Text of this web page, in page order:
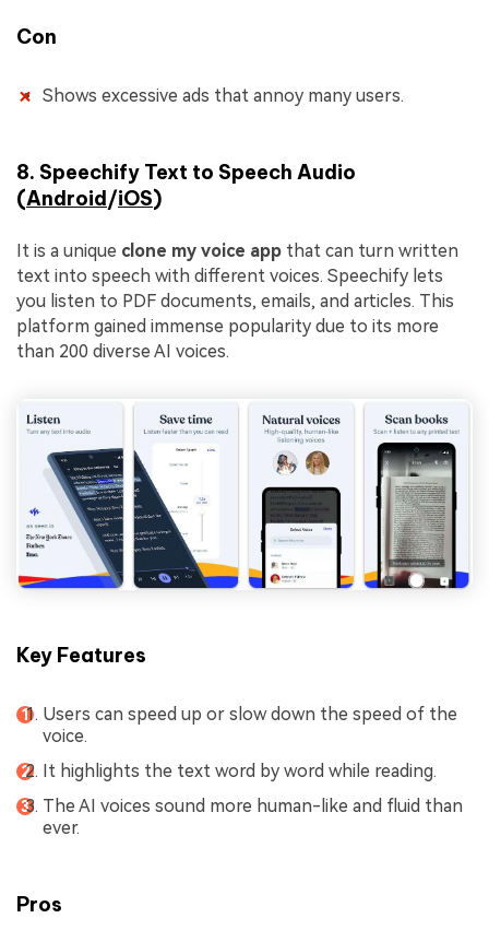
Con
Shows excessive ads that annoy many users.
8. Speechify Text to Speech Audio
(Android/iOS)
It is a unique clone my voice app that can turn written
text into speech with different voices. Speechify lets
you listen to PDF documents, emails, and articles. This
platform gained immense popularity due to its more
than 200 diverse AI voices.
Key Features
Users can speed up or slow down the speed of the
voice.
It highlights the text word by word while reading.
The AI voices sound more human-like and fluid than
ever.
Pros